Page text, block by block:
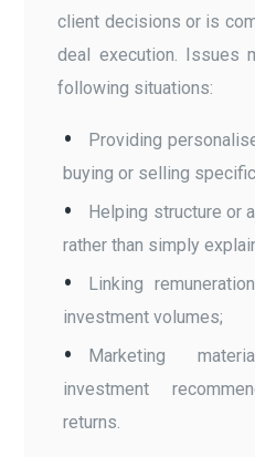
client decisions or is
deal execution. Issues
following situations:
Providing
buying or selling
Helping structure or
rather than simply
Linking
investment volumes;
Marketing
investment
returns.